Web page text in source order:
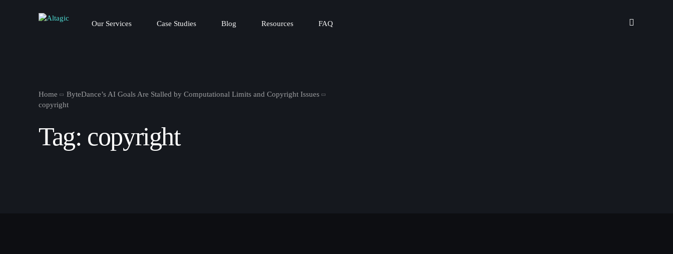
Our Services Case Studies Blog Resources FAQ
Home
ByteDance’s AI Goals Are Stalled by Computational Limits and Copyright Issues
copyright
Tag: copyright